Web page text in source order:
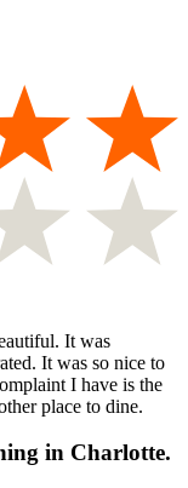
It was
It was so nice to
I have is the
place to dine.
in Charlotte.